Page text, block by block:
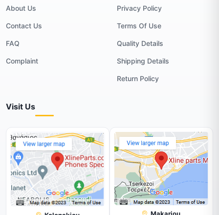
About Us
Contact Us
FAQ
Complaint
Privacy Policy
Terms Of Use
Quality Details
Shipping Details
Return Policy
Visit Us